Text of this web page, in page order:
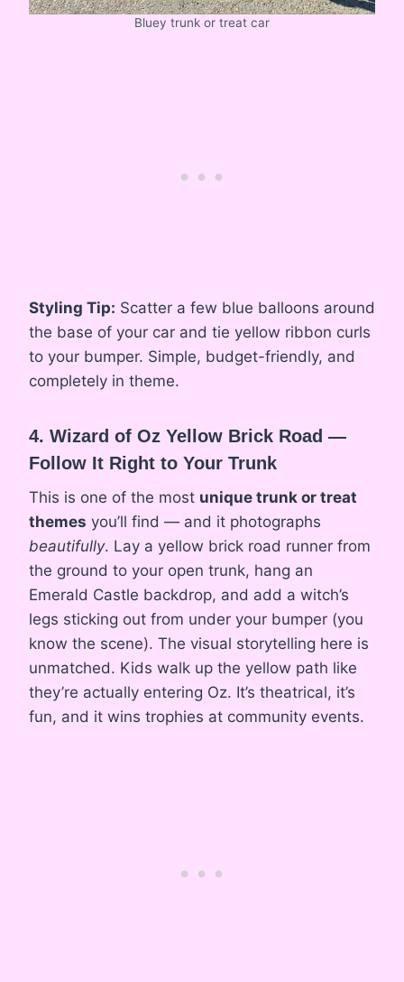
Bluey trunk or treat car
Styling Tip: Scatter a few blue balloons around
the base of your car and tie yellow ribbon curls
to your bumper. Simple, budget-friendly, and
completely in theme.
4. Wizard of Oz Yellow Brick Road —
Follow It Right to Your Trunk
This is one of the most unique trunk or treat
themes you’ll find — and it photographs
beautifully. Lay a yellow brick road runner from
the ground to your open trunk, hang an
Emerald Castle backdrop, and add a witch’s
legs sticking out from under your bumper (you
know the scene). The visual storytelling here is
unmatched. Kids walk up the yellow path like
they’re actually entering Oz. It’s theatrical, it’s
fun, and it wins trophies at community events.